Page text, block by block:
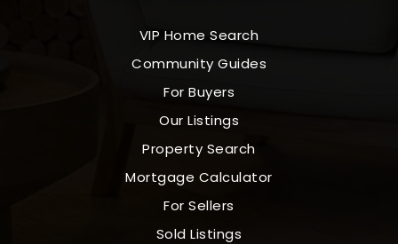
VIP Home Search
Community Guides
For Buyers
Our Listings
Property Search
Mortgage Calculator
For Sellers
Sold Listings